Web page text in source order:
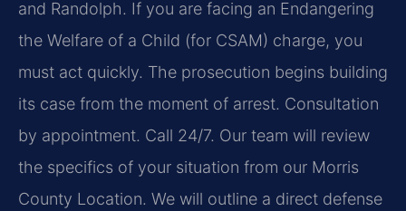
and Randolph. If you are facing an Endangering
the Welfare of a Child (for CSAM) charge, you
must act quickly. The prosecution begins building
its case from the moment of arrest. Consultation
by appointment. Call 24/7. Our team will review
the specifics of your situation from our Morris
County Location. We will outline a direct defense